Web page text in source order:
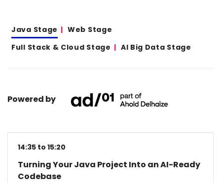
Java Stage
Web Stage
Full Stack & Cloud Stage
AI Big Data Stage
Powered by
14:35 to 15:20
Turning Your Java Project Into an AI-Ready
Codebase